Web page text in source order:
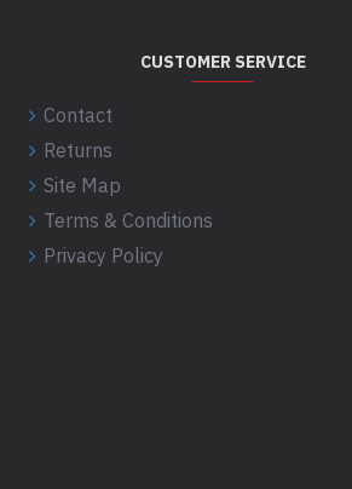
CUSTOMER SERVICE
Contact
Returns
Site Map
Terms & Conditions
Privacy Policy